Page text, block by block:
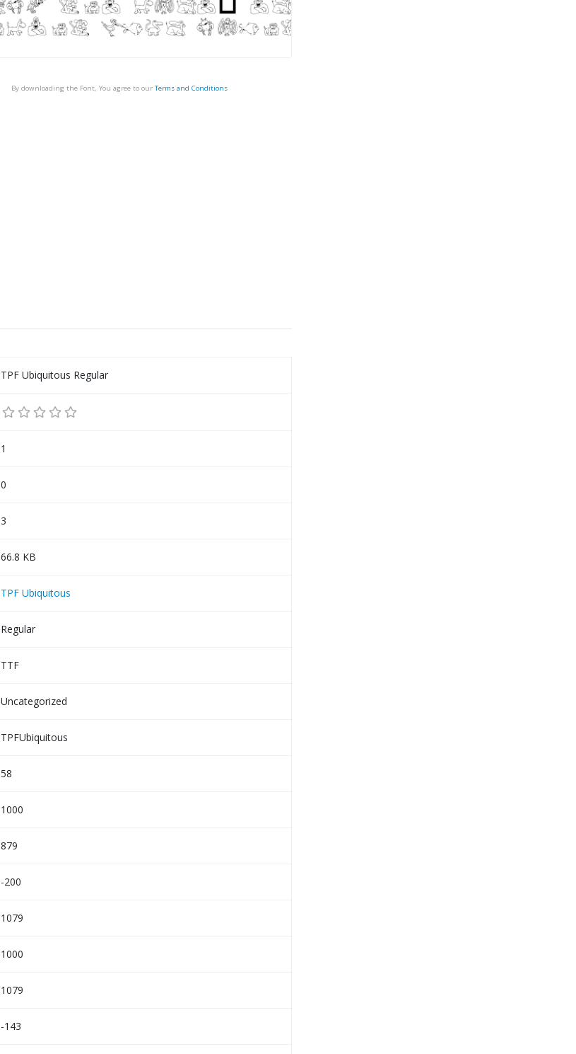
By downloading the Font, You agree to our Terms and Conditions
TPF Ubiquitous Regular
1
0
3
66.8 KB
TPF Ubiquitous
Regular
TTF
Uncategorized
TPFUbiquitous
58
1000
879
-200
1079
1000
1079
-143